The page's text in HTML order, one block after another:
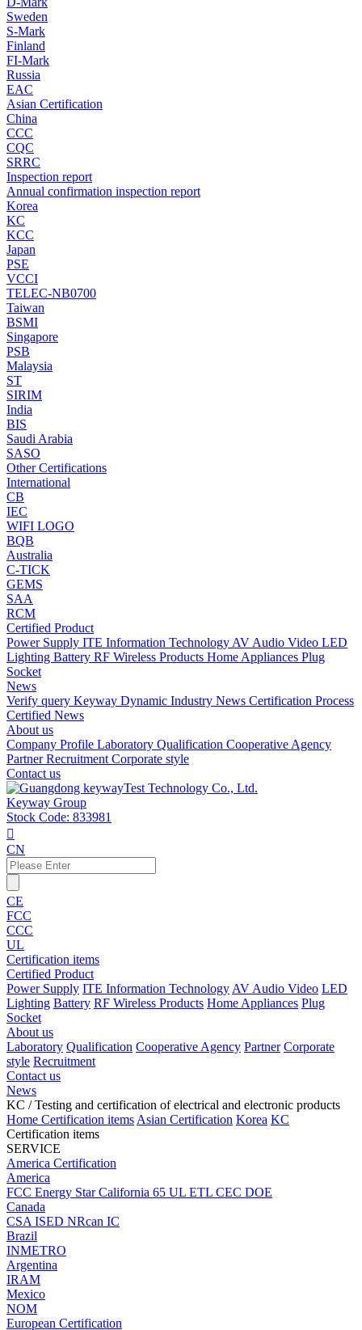
Sweden
S-Mark
Finland
FI-Mark
Russia
EAC
Asian Certification
China
CCC
CQC
SRRC
Inspection report
Annual confirmation inspection report
Korea
KC
KCC
Japan
PSE
VCCI
TELEC-NB0700
Taiwan
BSMI
Singapore
PSB
Malaysia
ST
SIRIM
India
BIS
Saudi Arabia
SASO
Other Certifications
International
CB
IEC
WIFI LOGO
BQB
Australia
C-TICK
GEMS
SAA
RCM
Certified Product
Power Supply ITE Information Technology AV Audio Video LED
Lighting Battery RF Wireless Products Home Appliances Plug
Socket
News
Verify query Keyway Dynamic Industry News Certification Process
Certified News
About us
Company Profile Laboratory Qualification Cooperative Agency
PartnerRecruitment Corporate style
Contact us
Keyway Group
Stock Code: 833981

CN
CE
FCC
CCC
UL
Certification items
Certified Product
Power Supply ITE Information Technology AV Audio Video LED
Lighting Battery RF Wireless Products Home Appliances Plug
Socket
About us
Laboratory Qualification Cooperative Agency Partner Corporate
style Recruitment
Contact us
News
KC / Testing and certification of electrical and electronic products
Home Certification items Asian Certification Korea KC
Certification items
SERVICE
America Certification
America
FCC Energy StarCalifornia 65 UL ETL CEC DOE
Canada
CSA ISED NRcan IC
Brazil
INMETRO
Argentina
IRAM
Mexico
NOM
European Certification